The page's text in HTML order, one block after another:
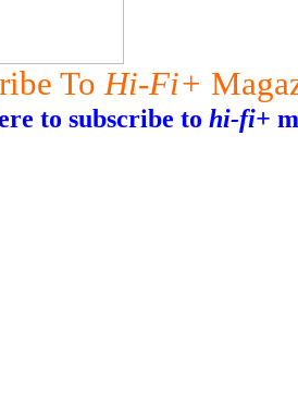
ToHi-Fi+
to subscribe to hi-fi+